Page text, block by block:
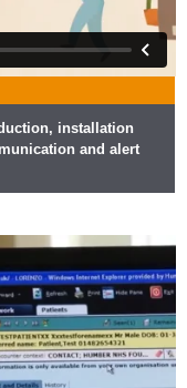
installation
and alert